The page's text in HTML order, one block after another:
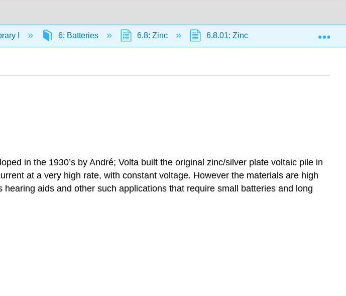
I 6: Batteries 6.8: Zinc 6.8.01: Zinc 6.8.1: Zinc/
in the 1930’s by André; Volta built the original zinc/silver plate voltaic pile in
at a very high rate, with constant voltage. However the materials are high
aids and other such applications that require small batteries and long